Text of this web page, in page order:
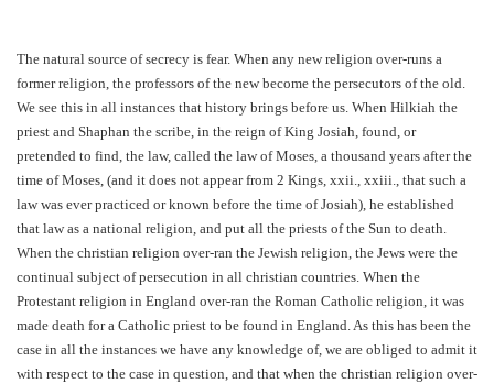
The natural source of secrecy is fear. When any new religion over-runs a
former religion, the professors of the new become the persecutors of the old.
We see this in all instances that history brings before us. When Hilkiah the
priest and Shaphan the scribe, in the reign of King Josiah, found, or
pretended to find, the law, called the law of Moses, a thousand years after the
time of Moses, (and it does not appear from 2 Kings, xxii., xxiii., that such a
law was ever practiced or known before the time of Josiah), he established
that law as a national religion, and put all the priests of the Sun to death.
When the christian religion over-ran the Jewish religion, the Jews were the
continual subject of persecution in all christian countries. When the
Protestant religion in England over-ran the Roman Catholic religion, it was
made death for a Catholic priest to be found in England. As this has been the
case in all the instances we have any knowledge of, we are obliged to admit it
with respect to the case in question, and that when the christian religion over-